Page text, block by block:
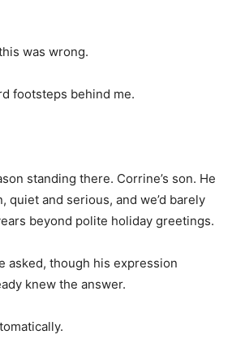
was wrong.
footsteps behind me.
standing there. Corrine’s son. He
quiet and serious, and we’d barely
beyond polite holiday greetings.
asked, though his expression
knew the answer.